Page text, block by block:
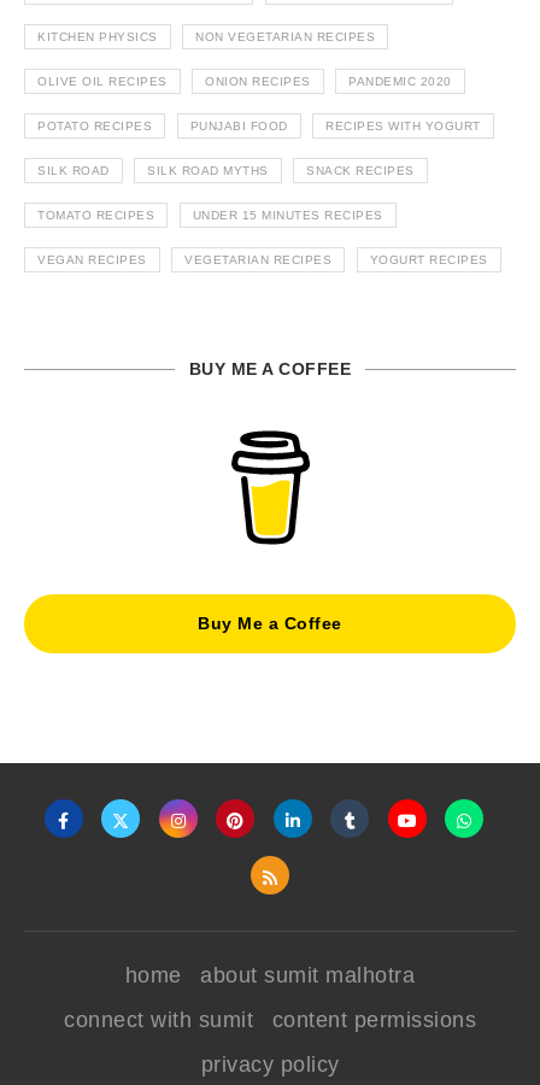
KITCHEN PHYSICS NON VEGETARIAN RECIPES
OLIVE OIL RECIPES ONION RECIPES PANDEMIC 2020
POTATO RECIPES PUNJABI FOOD RECIPES WITH YOGURT
SILK ROAD SILK ROAD MYTHS SNACK RECIPES
TOMATO RECIPES UNDER 15 MINUTES RECIPES
VEGAN RECIPES VEGETARIAN RECIPES YOGURT RECIPES
BUY ME A COFFEE
Buy Me a Coffee
home
about sumit malhotra
connect with sumit
content permissions
privacy policy